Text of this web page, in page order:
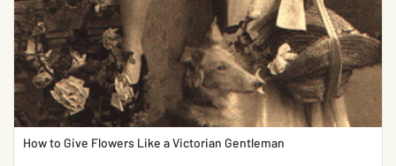
How to Give Flowers Like a Victorian Gentleman